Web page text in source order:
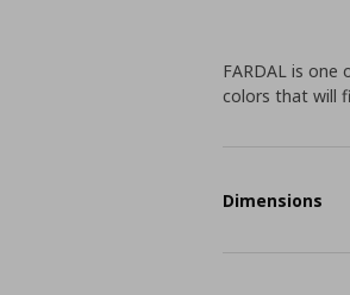
FARDAL is
colors that will
Dimensions